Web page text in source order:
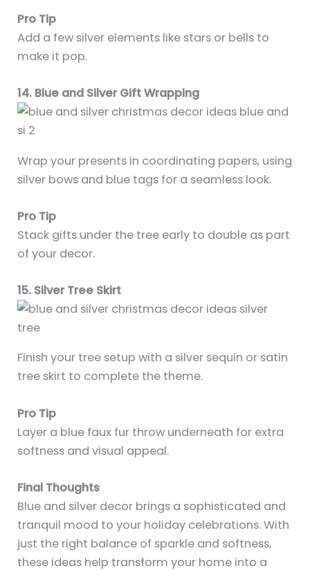
Pro Tip
Add a few silver elements like stars or bells to
make it pop.
14. Blue and Silver Gift Wrapping
Wrap your presents in coordinating papers, using
silver bows and blue tags for a seamless look.
Pro Tip
Stack gifts under the tree early to double as part
of your decor.
15. Silver Tree Skirt
Finish your tree setup with a silver sequin or satin
tree skirt to complete the theme.
Pro Tip
Layer a blue faux fur throw underneath for extra
softness and visual appeal.
Final Thoughts
Blue and silver decor brings a sophisticated and
tranquil mood to your holiday celebrations. With
just the right balance of sparkle and softness,
these ideas help transform your home into a